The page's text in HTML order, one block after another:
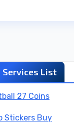
List
27 Coins
Stickers Buy